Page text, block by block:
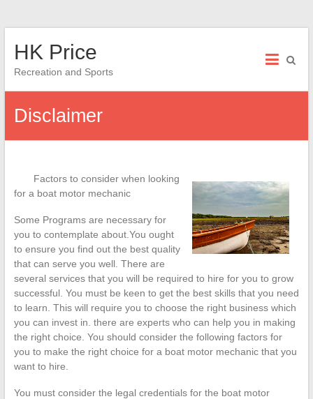
HK Price
Recreation and Sports
Disclaimer
Factors to consider when looking
for a boat motor mechanic
Some Programs are necessary for
you to contemplate about.You ought
to ensure you find out the best quality
that can serve you well. There are
several services that you will be required to hire for you to grow
successful. You must be keen to get the best skills that you need
to learn. This will require you to choose the right business which
you can invest in. there are experts who can help you in making
the right choice. You should consider the following factors for
you to make the right choice for a boat motor mechanic that you
want to hire.
You must consider the legal credentials for the boat motor